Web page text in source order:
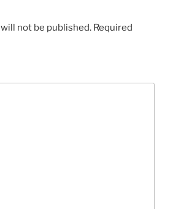
not be published. Required